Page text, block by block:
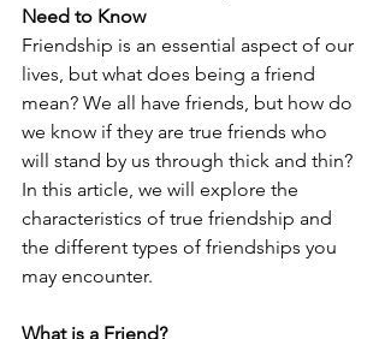
Need to Know
Friendship is an essential aspect of our
lives, but what does being a friend
mean? We all have friends, but how do
we know if they are true friends who
will stand by us through thick and thin?
In this article, we will explore the
characteristics of true friendship and
the different types of friendships you
may encounter.
What is a Friend?